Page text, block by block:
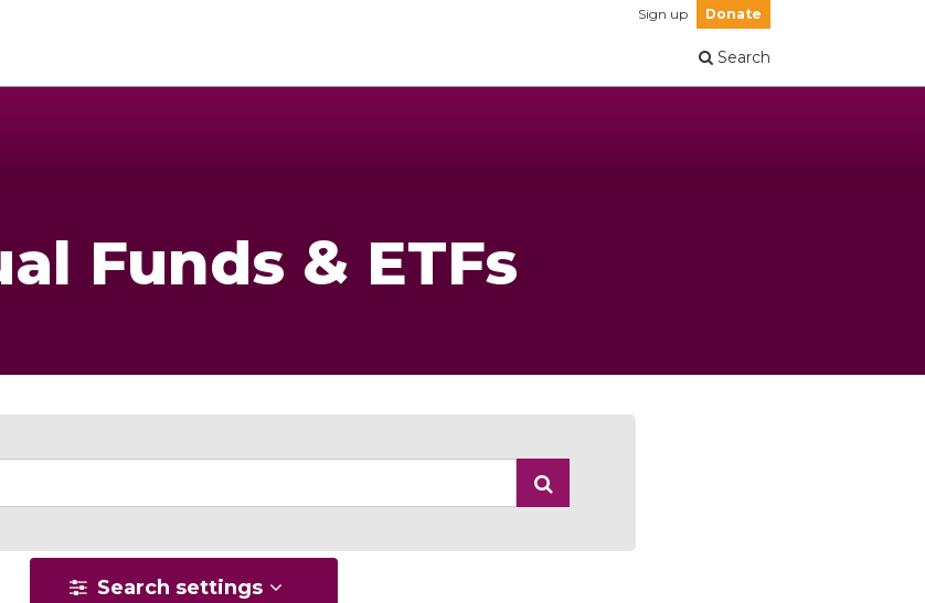
Sign up Donate
Search
Funds & ETFs
Search settings